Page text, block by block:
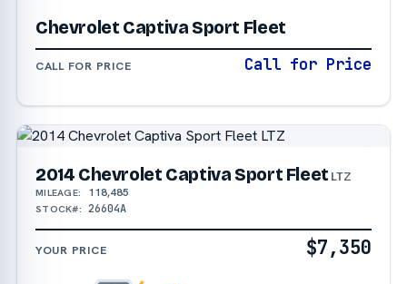
Chevrolet Captiva Sport Fleet
CALL FOR PRICE Call for Price
2014 Chevrolet Captiva Sport Fleet LTZ
MILEAGE: 118,485
STOCK#: 26604A
YOUR PRICE $7,350